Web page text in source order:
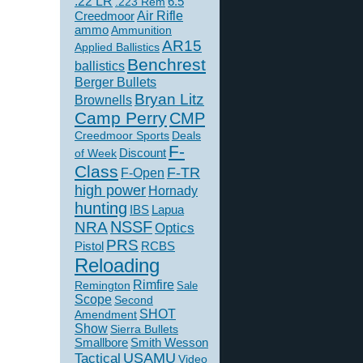
CreedmoorAir Rifle
ammoAmmunition
Applied BallisticsAR15
ballistics Benchrest
Berger Bullets
Brownells Bryan Litz
Camp PerryCMP
Creedmoor Sports Deals
of Week Discount F-
Class F-Open F-TR
high power Hornady
hunting IBS Lapua
NRANSSFOptics
Pistol PRS RCBS
Reloading
Remington Rimfire Sale
Scope Second
Amendment SHOT
ShowSierra Bullets
Smallbore Smith Wesson
Tactical USAMU Video